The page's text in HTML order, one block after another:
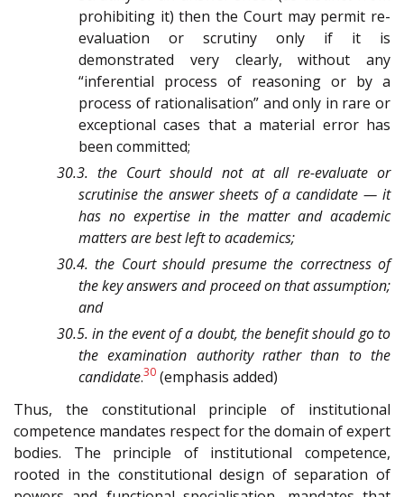
prohibiting it) then the Court may permit re-
evaluation or scrutiny only if it is
demonstrated very clearly, without any
“inferential process of reasoning or by a
process of rationalisation” and only in rare or
exceptional cases that a material error has
been committed;
30.3. the Court should not at all re-evaluate or
scrutinise the answer sheets of a candidate — it
has no expertise in the matter and academic
matters are best left to academics;
30.4. the Court should presume the correctness of
the key answers and proceed on that assumption;
and
30.5. in the event of a doubt, the benefit should go to
the examination authority rather than to the
candidate.30 (emphasis added)
Thus, the constitutional principle of institutional
competence mandates respect for the domain of expert
bodies. The principle of institutional competence,
rooted in the constitutional design of separation of